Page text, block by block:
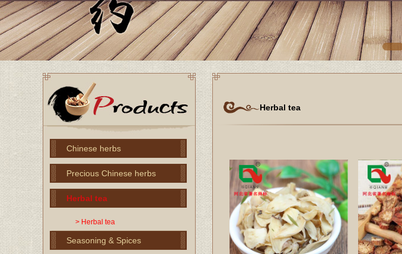
Chinese herbs
Precious Chinese herbs
Herbal tea
> Herbal tea
Seasoning & Spices
Herbal tea